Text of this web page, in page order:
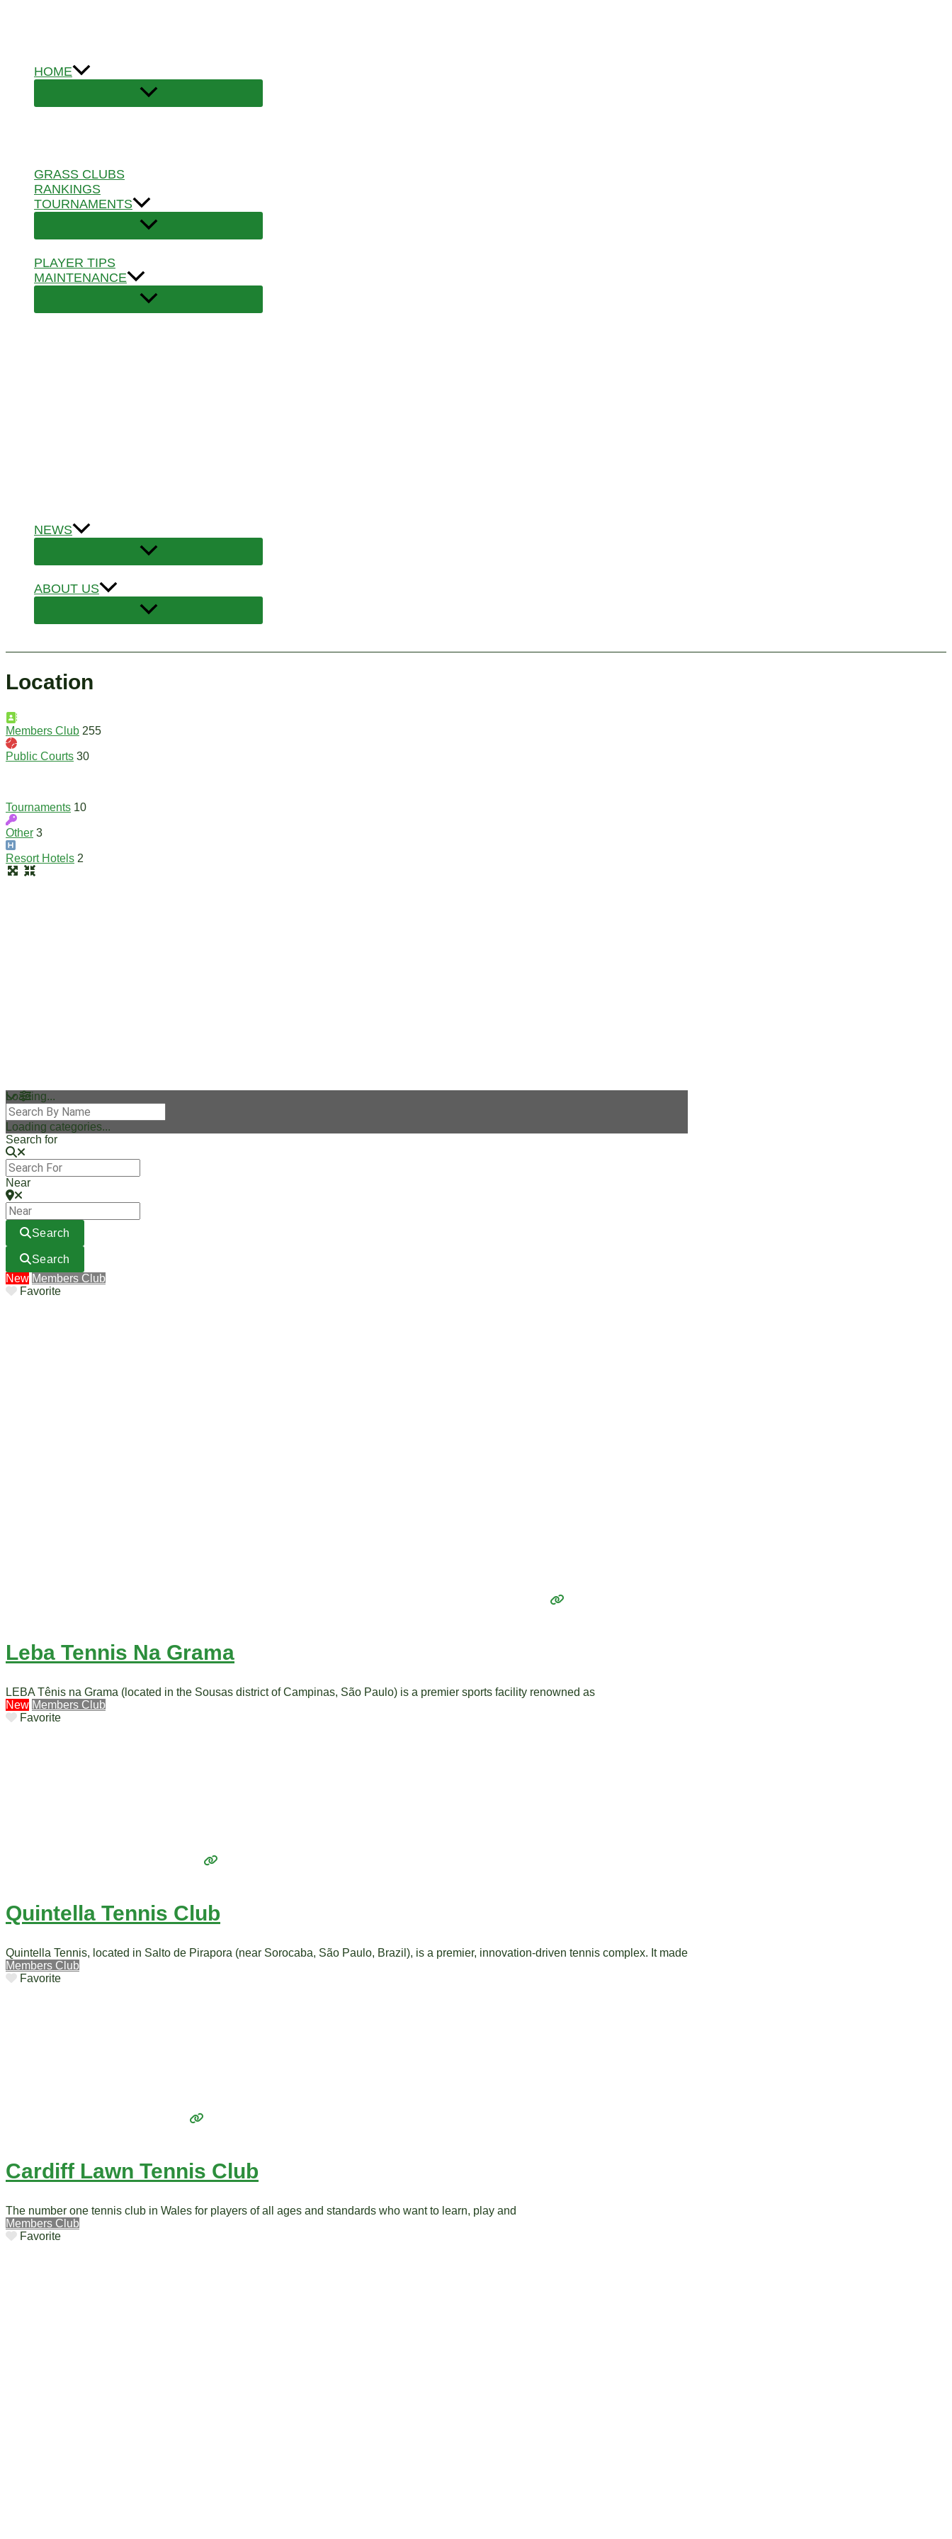
HOME
GRASS CLUBS
RANKINGS
TOURNAMENTS
PLAYER TIPS
MAINTENANCE
NEWS
ABOUT US
Location
Members Club 255
Public Courts 30
Tournaments 10
Other 3
Resort Hotels 2
Loading...
Loading categories...
Search for
Near
Search
Search
New Members Club
Favorite
Leba Tennis Na Grama
LEBA Tênis na Grama (located in the Sousas district of Campinas, São Paulo) is a premier sports facility renowned as
New Members Club
Favorite
Quintella Tennis Club
Quintella Tennis, located in Salto de Pirapora (near Sorocaba, São Paulo, Brazil), is a premier, innovation-driven tennis complex. It made
Members Club
Favorite
Cardiff Lawn Tennis Club
The number one tennis club in Wales for players of all ages and standards who want to learn, play and
Members Club
Favorite